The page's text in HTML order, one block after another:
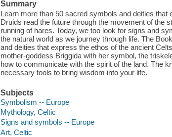
Summary
Learn more than 50 sacred symbols and deities
Druids read the future through the movement of the
running of hares. Today, we too look for signs and
the natural world as we journey through life. The
and deities that express the ethos of the ancient
mother-goddess Briggida with her symbol, the
how to communicate with the spirit of the land. The
necessary tools to bring wisdom into your life.
Subjects
Symbolism -- Europe
Mythology, Celtic
Signs and symbols -- Europe
Art, Celtic